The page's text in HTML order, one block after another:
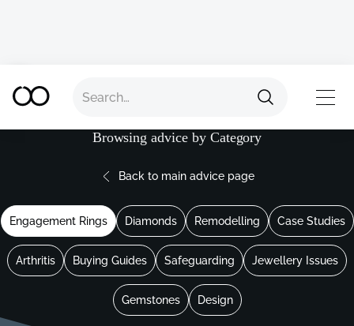
TOP
Browsing advice by Category
Back to main advice page
Engagement Rings Diamonds Remodelling Case Studies
Arthritis Buying Guides Safeguarding Jewellery Issues
Gemstones Design